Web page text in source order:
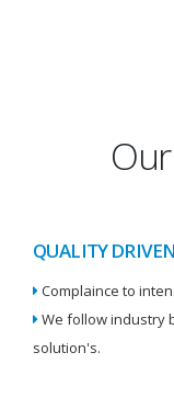
Our
QUALITY DRIVEN
Complaince to
We follow industry
solution's.